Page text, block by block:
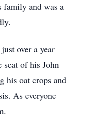
family and was a
over a year
of his John
his oat crops and
As everyone